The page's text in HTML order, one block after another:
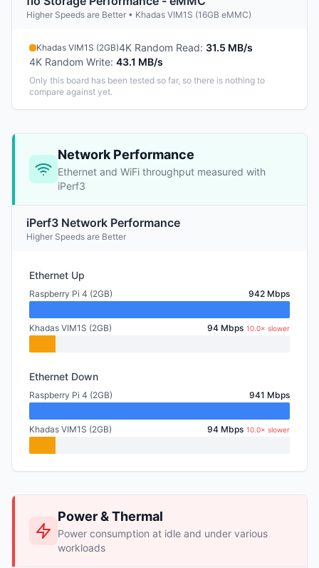
Higher Speeds are Better • Khadas VIM1S (16GB eMMC)
Khadas VIM1S (2GB)4K Random Read: 31.5 MB/s
4K Random Write: 43.1 MB/s
Only this board has been tested so far, so there is nothing to
compare against yet.
Network Performance
Ethernet and WiFi throughput measured with
iPerf3
iPerf3 Network Performance
Higher Speeds are Better
Ethernet Up
Raspberry Pi 4 (2GB) 942 Mbps
Khadas VIM1S (2GB) 94 Mbps 10.0× slower
Ethernet Down
Raspberry Pi 4 (2GB) 941 Mbps
Khadas VIM1S (2GB) 94 Mbps 10.0× slower
Power & Thermal
Power consumption at idle and under various
workloads